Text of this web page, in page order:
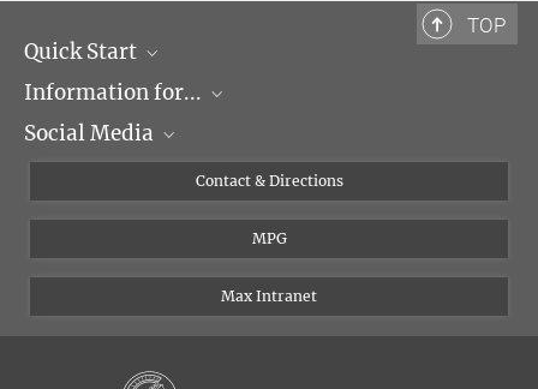
TOP
Quick Start
Research Groups
Events
Information for...
Journalists
PhDs
Social Media
Linked in
Contact & Directions
MPG
Max Intranet